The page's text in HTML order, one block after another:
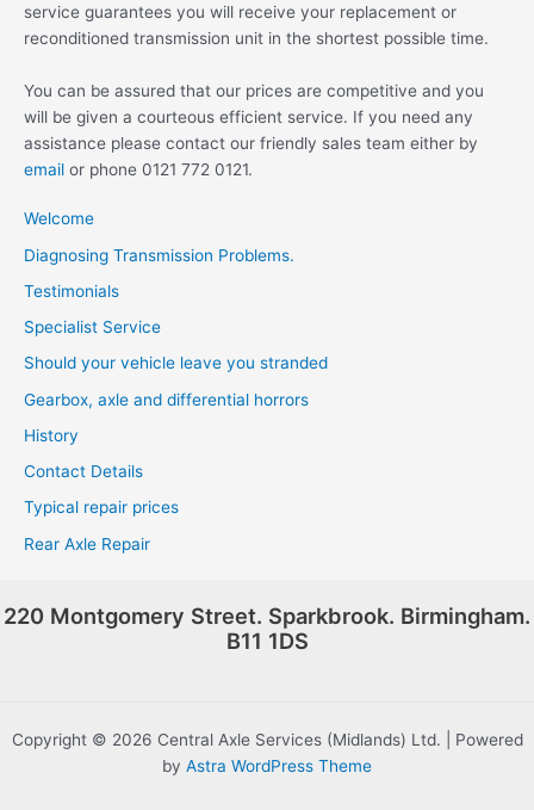
service guarantees you will receive your replacement or
reconditioned transmission unit in the shortest possible time.
You can be assured that our prices are competitive and you
will be given a courteous efficient service. If you need any
assistance please contact our friendly sales team either by
email or phone 0121 772 0121.
Welcome
Diagnosing Transmission Problems.
Testimonials
Specialist Service
Should your vehicle leave you stranded
Gearbox, axle and differential horrors
History
Contact Details
Typical repair prices
Rear Axle Repair
220 Montgomery Street. Sparkbrook. Birmingham.
B11 1DS
Copyright © 2026 Central Axle Services (Midlands) Ltd. | Powered
by Astra WordPress Theme